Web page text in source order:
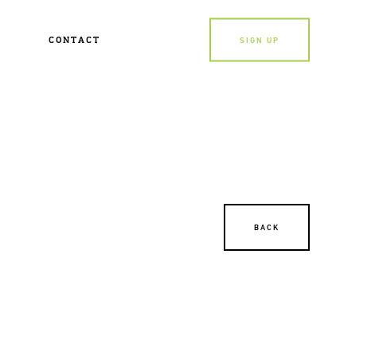
CONTACT SIGN UP
BACK